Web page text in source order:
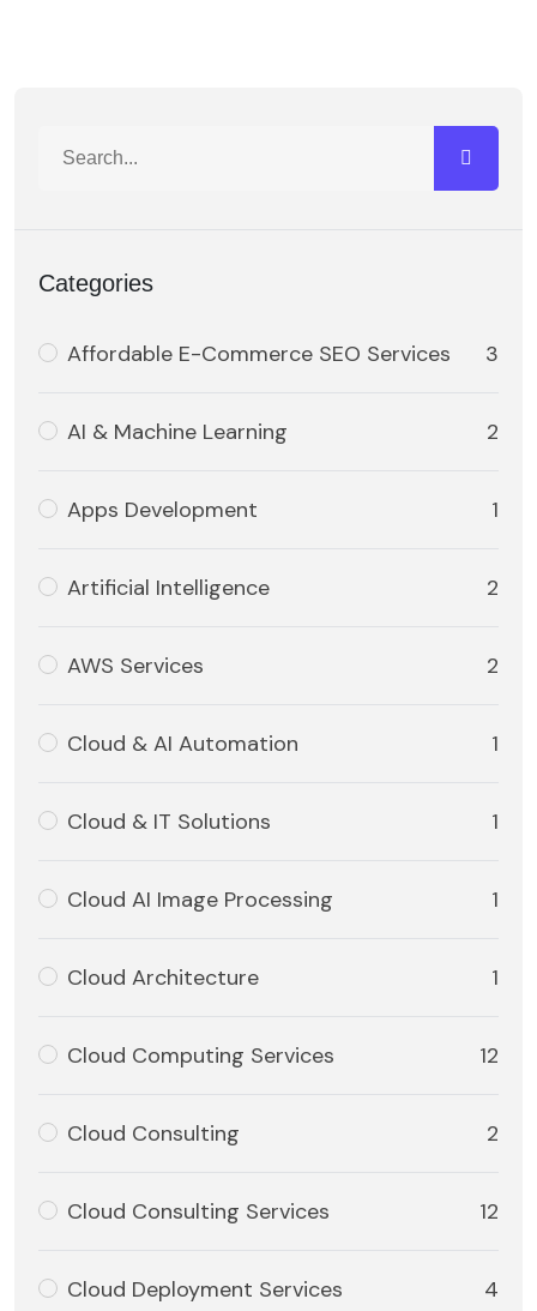
Categories
Affordable E-Commerce SEO Services 3
AI & Machine Learning 2
Apps Development 1
Artificial Intelligence 2
AWS Services 2
Cloud & AI Automation 1
Cloud & IT Solutions 1
Cloud AI Image Processing 1
Cloud Architecture 1
Cloud Computing Services 12
Cloud Consulting 2
Cloud Consulting Services 12
Cloud Deployment Services 4